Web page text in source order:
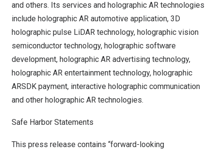
and others. Its services and holographic AR technologies
include holographic AR automotive application, 3D
holographic pulse LiDAR technology, holographic vision
semiconductor technology, holographic software
development, holographic AR advertising technology,
holographic AR entertainment technology, holographic
ARSDK payment, interactive holographic communication
and other holographic AR technologies.
Safe Harbor Statements
This press release contains “forward-looking